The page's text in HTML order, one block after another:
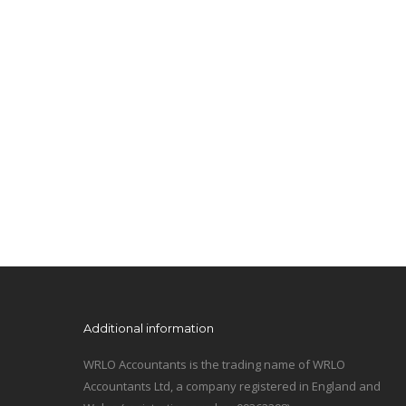
Additional information
WRLO Accountants is the trading name of WRLO
Accountants Ltd, a company registered in England and